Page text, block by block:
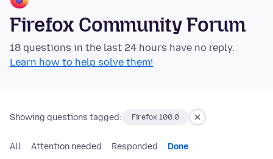
Firefox Community Forum
18 questions in the last 24 hours have no reply.
Learn how to help solve them!
Showing questions tagged: Firefox 100.0
All Attention needed Responded Done